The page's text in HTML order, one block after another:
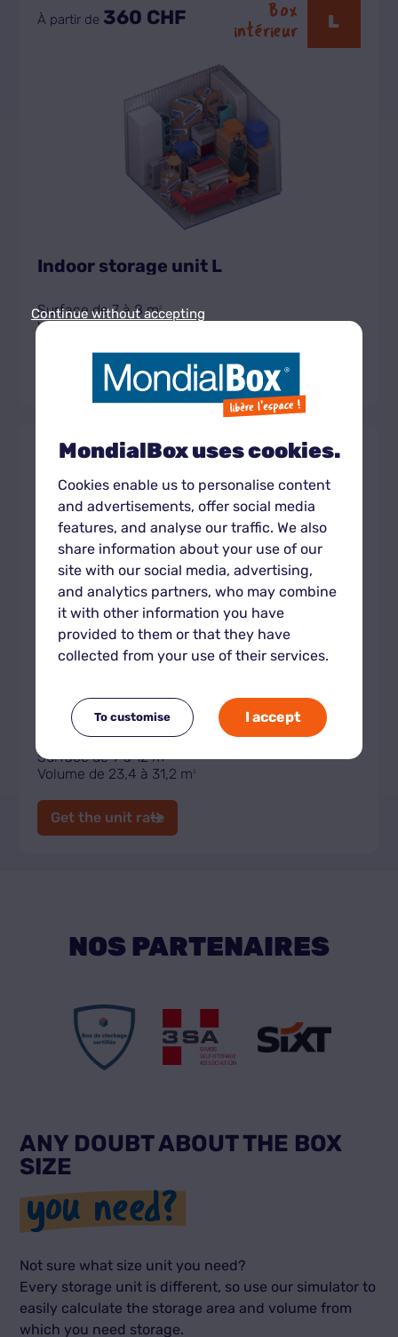
À partir de 360 CHF
Box
intérieur
L
Indoor storage unit L
Surface de 7 à 8 m2
Volume de 18,2 à 20,8 m
Get the unit rate
430 CHF
Box
intérieur
Indoor storage unit XL
Surface de 9 à 12 m
Volume de 23,4 à 31,2 m 3
Get the unit rate
NOS PARTENAIRES
ANY DOUBT ABOUT THE BOX
SIZE
you need?
Not sure what size unit you need?
Every storage unit is different, so use our simulator to
easily calculate the storage area and volume from
which you need storage.
Continue without accepting
MondialBox uses cookies.
Cookies enable us to personalise content
and advertisements, offer social media
features, and analyse our traffic. We also
share information about your use of our
site with our social media, advertising,
and analytics partners, who may combine
it with other information you have
provided to them or that they have
collected from your use of their services.
To customise I accept